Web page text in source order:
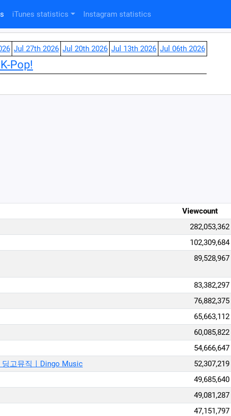
iTunes statistics Instagram statistics
Jul 27th 2026 Jul 20th 2026 Jul 13th 2026 Jul 06th 2026
Pop!
Viewcount
282,053,362
102,309,684
89,528,967
83,382,297
76,882,375
65,663,112
60,085,822
54,666,647
딩고뮤직ㅣDingo Music 52,307,219
49,685,640
49,081,287
47,151,797